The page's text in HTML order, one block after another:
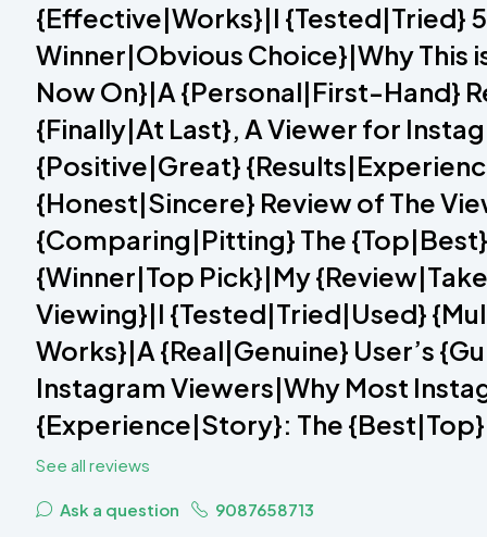
{Effective|Works}|I {Tested|Tried}
Winner|Obvious Choice}|Why This
Now On}|A {Personal|First-Hand}
{Finally|At Last}, A Viewer for
{Positive|Great}
{Honest|Sincere} Review of The
{Comparing|Pitting} The
{Winner|Top Pick}|My
Viewing}|I {Tested|Tried|Used}
Works}|A {Real|Genuine} User’s
Instagram Viewers|Why Most
{Experience|Story}: The
See all reviews
Ask a question 9087658713